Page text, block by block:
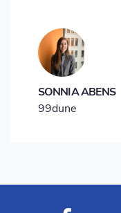
SONNIA ABENS
99dune